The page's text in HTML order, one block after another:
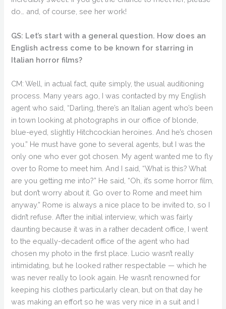
do… and, of course, see her work!
GS: Let’s start with a general question. How does an
English actress come to be known for starring in
Italian horror films?
CM: Well, in actual fact, quite simply, the usual auditioning
process. Many years ago, I was contacted by my English
agent who said, “Darling, there’s an Italian agent who’s been
in town looking at photographs in our office of blonde,
blue-eyed, slightly Hitchcockian heroines. And he’s chosen
you.” He must have gone to several agents, but I was the
only one who ever got chosen. My agent wanted me to fly
over to Rome to meet him. And I said, “What is this? What
are you getting me into?” He said, “Oh, it’s some horror film,
but don’t worry about it. Go over to Rome and meet him
anyway.” Rome is always a nice place to be invited to, so I
didn’t refuse. After the initial interview, which was fairly
daunting because it was in a rather decadent office, I went
to the equally-decadent office of the agent who had
chosen my photo in the first place. Lucio wasn’t really
intimidating, but he looked rather respectable — which he
was never really to look again. He wasn’t renowned for
keeping his clothes particularly clean, but on that day he
was making an effort so he was very nice in a suit and I